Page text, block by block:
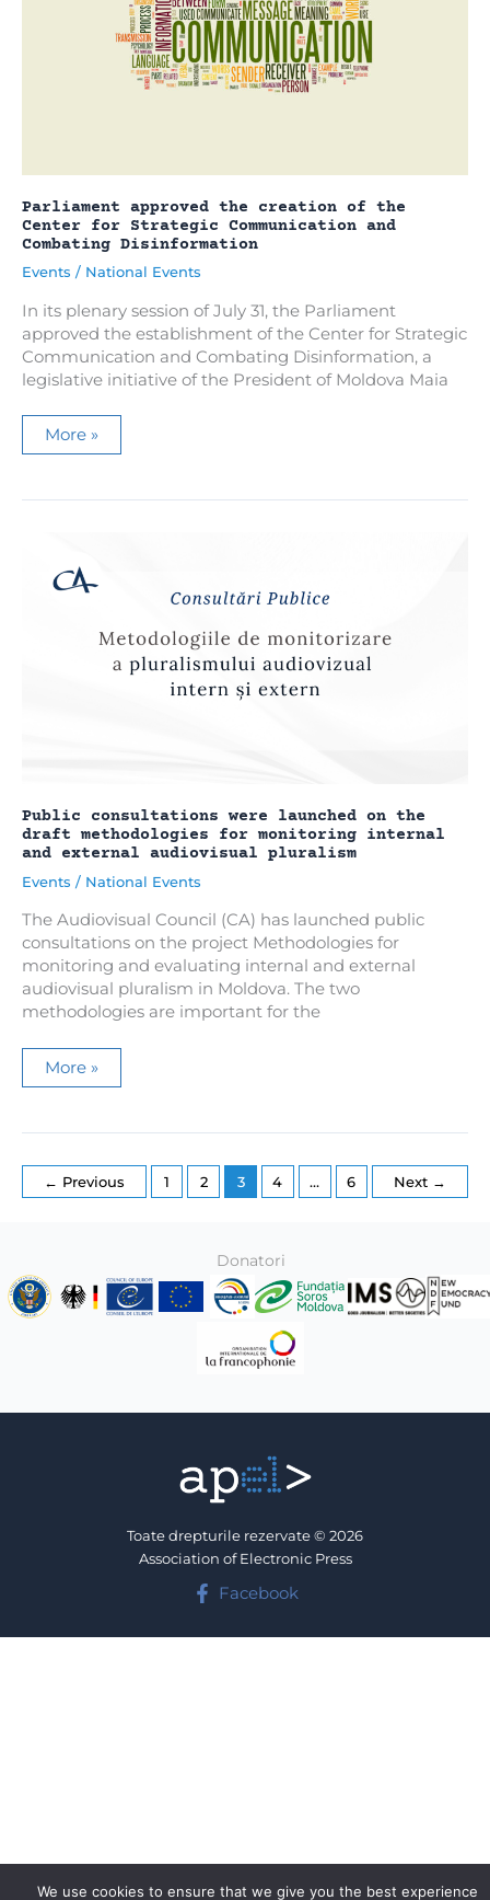
Parliament approved the creation of the
Center for Strategic Communication and
Combating Disinformation
Events / National Events
In its plenary session of July 31, the Parliament
approved the establishment of the Center for Strategic
Communication and Combating Disinformation, a
legislative initiative of the President of Moldova Maia
Parliament
approved
of
Communication
and
More »
Public consultations were launched on the
draft methodologies for monitoring internal
and external audiovisual pluralism
Events / National Events
The Audiovisual Council (CA) has launched public
consultations on the project Methodologies for
monitoring and evaluating internal and external
audiovisual pluralism in Moldova. The two
methodologies are important for the
Public
consultations
on
methodologies
for
monitoring
pluralism
More »
← Previous 1 2 3 4 … 6 Next →
Donatori
Toate drepturile rezervate © 2026
Association of Electronic Press
Facebook
We use cookies to ensure that we give you the best experience